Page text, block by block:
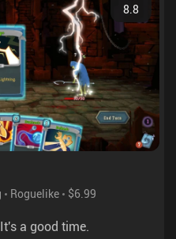
Roguelike $6.99
8.8
a good time.